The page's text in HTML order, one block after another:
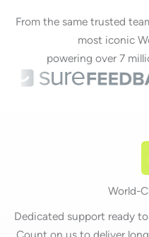
From the same trusted
most iconic
powering over 7
World-
Dedicated support ready